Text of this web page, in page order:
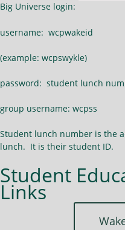
Big Universe login:
username: wcpwakeid
(example: wcpswykle)
password: student lunch
group username: wcpss
Student lunch number is the
lunch. It is their student ID.
Student
Links